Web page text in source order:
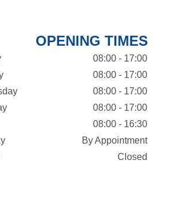
OPENING TIMES
08:00 - 17:00
08:00 - 17:00
08:00 - 17:00
08:00 - 17:00
08:00 - 16:30
By Appointment
Closed